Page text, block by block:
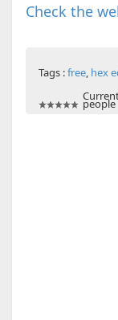
Check the
Tags :free, hex
people